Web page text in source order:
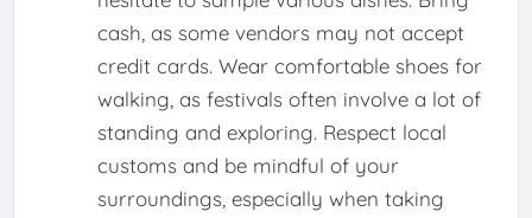
cash, as some vendors may not accept
credit cards. Wear comfortable shoes for
walking, as festivals often involve a lot of
standing and exploring. Respect local
customs and be mindful of your
surroundings, especially when taking